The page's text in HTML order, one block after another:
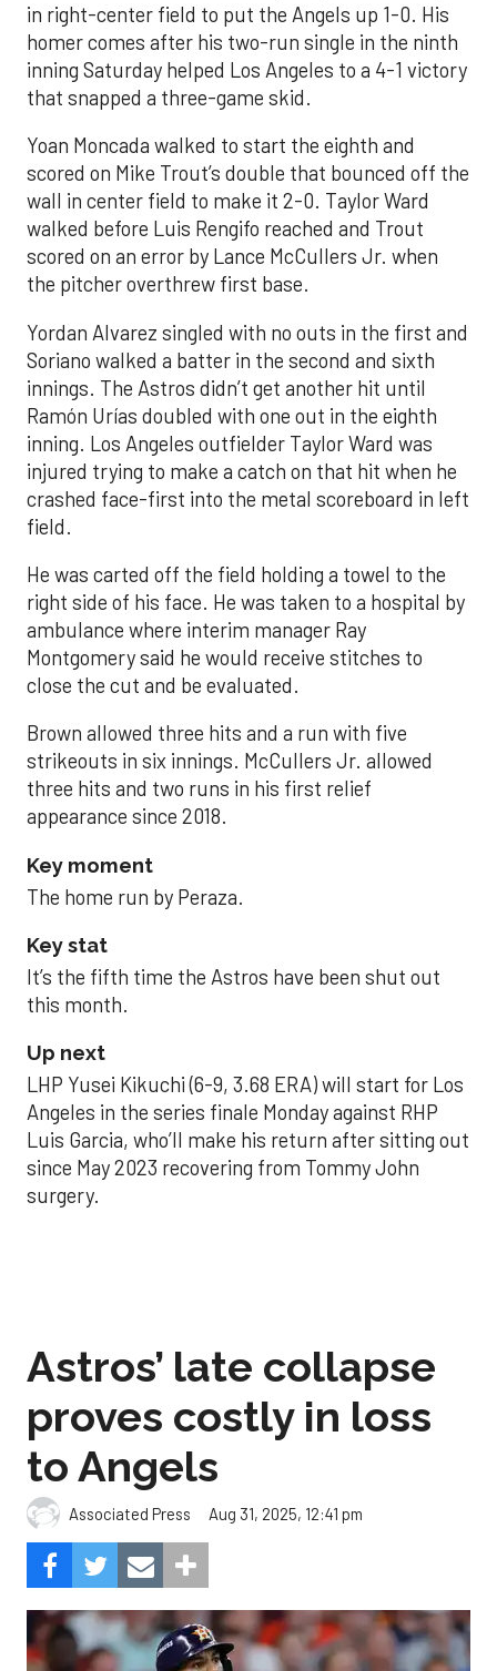
in right-center field to put the Angels up 1-0. His
homer comes after his two-run single in the ninth
inning Saturday helped Los Angeles to a 4-1 victory
that snapped a three-game skid.
Yoan Moncada walked to start the eighth and
scored on Mike Trout’s double that bounced off the
wall in center field to make it 2-0. Taylor Ward
walked before Luis Rengifo reached and Trout
scored on an error by Lance McCullers Jr. when
the pitcher overthrew first base.
Yordan Alvarez singled with no outs in the first and
Soriano walked a batter in the second and sixth
innings. The Astros didn’t get another hit until
Ramón Urías doubled with one out in the eighth
inning. Los Angeles outfielder Taylor Ward was
injured trying to make a catch on that hit when he
crashed face-first into the metal scoreboard in left
field.
He was carted off the field holding a towel to the
right side of his face. He was taken to a hospital by
ambulance where interim manager Ray
Montgomery said he would receive stitches to
close the cut and be evaluated.
Brown allowed three hits and a run with five
strikeouts in six innings. McCullers Jr. allowed
three hits and two runs in his first relief
appearance since 2018.
Key moment
The home run by Peraza.
Key stat
It’s the fifth time the Astros have been shut out
this month.
Up next
LHP Yusei Kikuchi (6-9, 3.68 ERA) will start for Los
Angeles in the series finale Monday against RHP
Luis Garcia, who’ll make his return after sitting out
since May 2023 recovering from Tommy John
surgery.
Astros’ late collapse
proves costly in loss
to Angels
Associated Press Aug 31, 2025, 12:41 pm